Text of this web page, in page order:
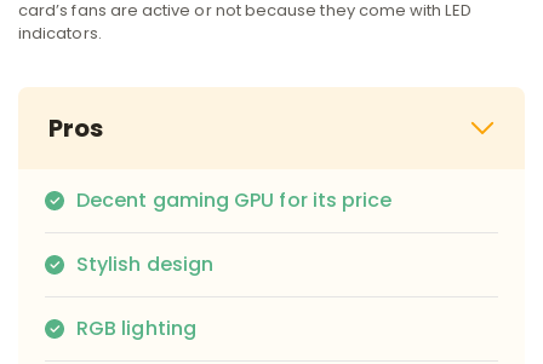
card’s fans are active or not because they come with LED
indicators.
Pros
Decent gaming GPU for its price
Stylish design
RGB lighting